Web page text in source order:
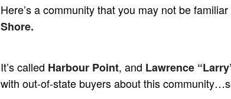
Here’s a community that you may not be
Shore.
It’s called Harbour Point, and Lawrence
with out-of-state buyers about this